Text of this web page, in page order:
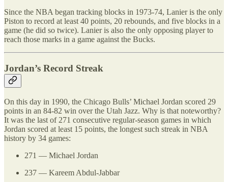
Since the NBA began tracking blocks in 1973-74, Lanier is the only
Piston to record at least 40 points, 20 rebounds, and five blocks in a
game (he did so twice). Lanier is also the only opposing player to
reach those marks in a game against the Bucks.
Jordan’s Record Streak
On this day in 1990, the Chicago Bulls’ Michael Jordan scored 29
points in an 84-82 win over the Utah Jazz. Why is that noteworthy?
It was the last of 271 consecutive regular-season games in which
Jordan scored at least 15 points, the longest such streak in NBA
history by 34 games:
271 — Michael Jordan
237 — Kareem Abdul-Jabbar